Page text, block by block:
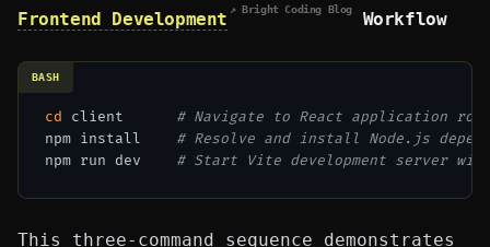
Frontend Development ↗ Bright Coding Blog Workflow
cd client # Navigate to React application root
npm install # Resolve and install Node.js
npm run dev # Start Vite development server with
BASH
This three-command sequence demonstrates